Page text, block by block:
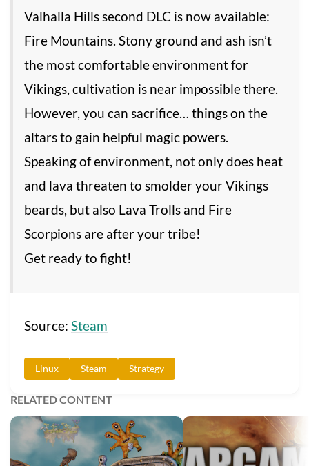
Valhalla Hills second DLC is now available:
Fire Mountains. Stony ground and ash isn’t
the most comfortable environment for
Vikings, cultivation is near impossible there.
However, you can sacrifice… things on the
altars to gain helpful magic powers.
Speaking of environment, not only does heat
and lava threaten to smolder your Vikings
beards, but also Lava Trolls and Fire
Scorpions are after your tribe!
Get ready to fight!
Source: Steam
Linux Steam Strategy
RELATED CONTENT